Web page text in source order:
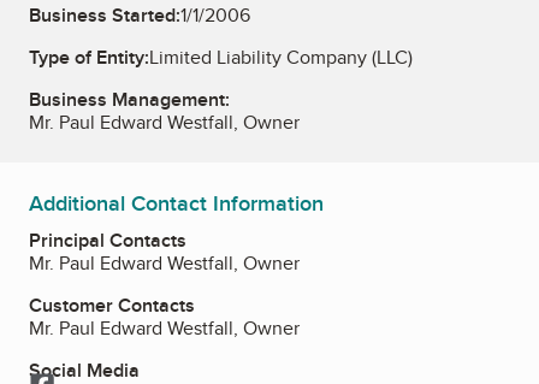
Business Started:1/1/2006
Type of Entity:Limited Liability Company (LLC)
Business Management:
Mr. Paul Edward Westfall, Owner
Additional Contact Information
Principal Contacts
Mr. Paul Edward Westfall, Owner
Customer Contacts
Mr. Paul Edward Westfall, Owner
Social Media